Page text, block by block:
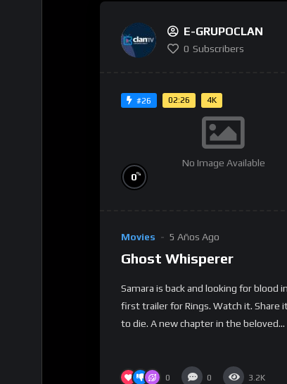
E-GRUPOCLAN
0 Subscribers
#26 02:26 4K
No Image Available
0%
Movies 5 Años Ago
Ghost Whisperer
Samara is back and looking for blood
first trailer for Rings. Watch it. Share
to die. A new chapter in the beloved...
0 0 3.2K